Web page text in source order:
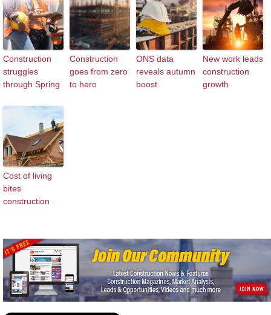
Construction
struggles
through Spring
Construction
goes from zero
to hero
ONS data
reveals autumn
boost
New work leads
construction
growth
Cost of living
bites
construction